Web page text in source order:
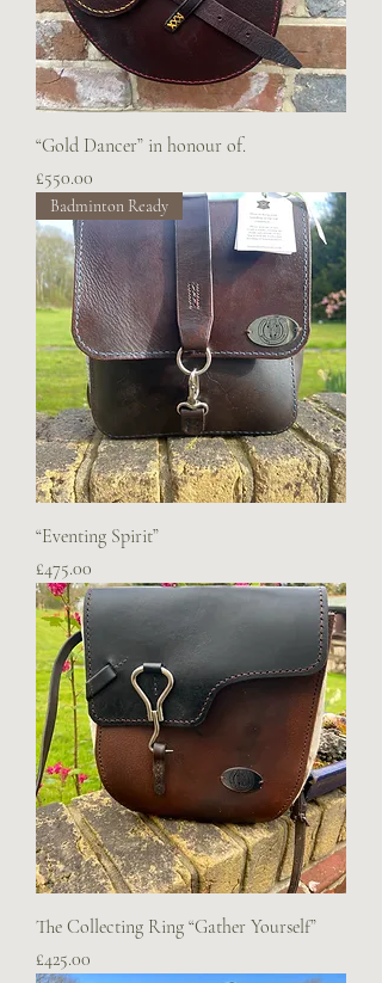
“Gold Dancer” in honour of.
Price
£550.00
Badminton Ready
“Eventing Spirit”
Price
£475.00
The Collecting Ring “Gather Yourself”
Price
£425.00